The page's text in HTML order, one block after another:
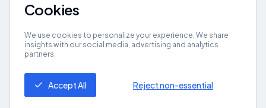
Pick-Up/Drop-Off
Site Map
Get App
Cookies
We use cookies to personalize your experience. We share
insights with our social media, advertising and analytics
partners.
Accept All Reject non-essential